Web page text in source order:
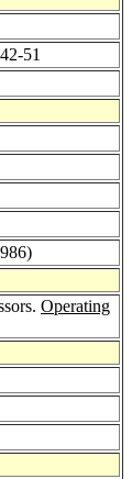
51
Operating